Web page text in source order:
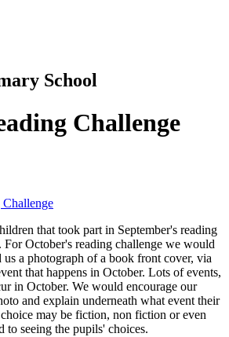
School
Challenge
that took part in September's reading
For October's reading challenge we would
a photograph of a book front cover, via
that happens in October. Lots of events,
in October. We would encourage our
and explain underneath what event their
may be fiction, non fiction or even
to seeing the pupils' choices.